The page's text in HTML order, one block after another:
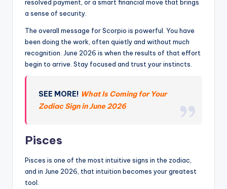
resolved payment, or a smart financial move that brings
a sense of security.
The overall message for Scorpio is powerful. You have
been doing the work, often quietly and without much
recognition. June 2026 is when the results of that effort
begin to arrive. Stay focused and trust your instincts.
SEE MORE! What Is Coming for Your
Zodiac Sign in June 2026
Pisces
Pisces is one of the most intuitive signs in the zodiac,
and in June 2026, that intuition becomes your greatest
tool.